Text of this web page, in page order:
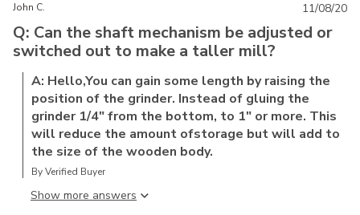
John C.
Q: Can the shaft mechanism be adjusted or
switched out to make a taller mill?
A: Hello,You can gain some length by raising the
position of the grinder. Instead of gluing the
grinder 1/4" from the bottom, to 1" or more. This
will reduce the amount ofstorage but will add to
the size of the wooden body.
By Verified Buyer
Show more answer
11/08/20